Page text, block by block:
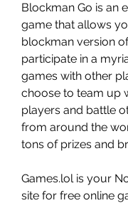
Blockman Go is an
game that allows
blockman version
participate in a
games with other
choose to team up
players and battle
from around the
tons of prizes and
Games.lol is your
site for free online